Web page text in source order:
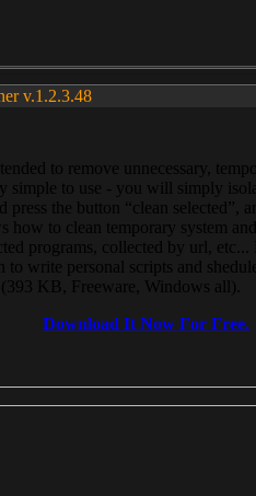
v.1.2.3.48
to remove unnecessary,
simple to use - you will simply
press the button “clean selected”,
how to clean temporary system
programs, collected by url, etc...
write personal scripts and
KB, Freeware, Windows all).
Download It Now For Free.